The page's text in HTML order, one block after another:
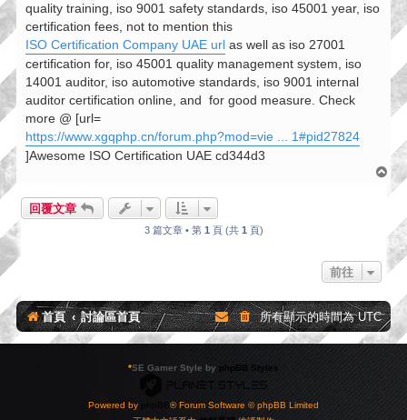
quality training, iso 9001 safety standards, iso 45001 year, iso
certification fees, not to mention this
ISO Certification Company UAE url as well as iso 27001
certification for, iso 45001 quality management system, iso
14001 auditor, iso automotive standards, iso 9001 internal
auditor certification online, and for good measure. Check
more @ [url=
https://www.xgqphp.cn/forum.php?mod=vie ... 1#pid27824
]Awesome ISO Certification UAE cd344d3
回
頂
回覆文章
3 篇文章 • 第 1頁 (共 1頁)
前往
首頁 討論區首頁 所有顯示的時間為UTC
*SE Gamer Style by phpBB Styles
Powered by
® Forum Software © phpBB Limited